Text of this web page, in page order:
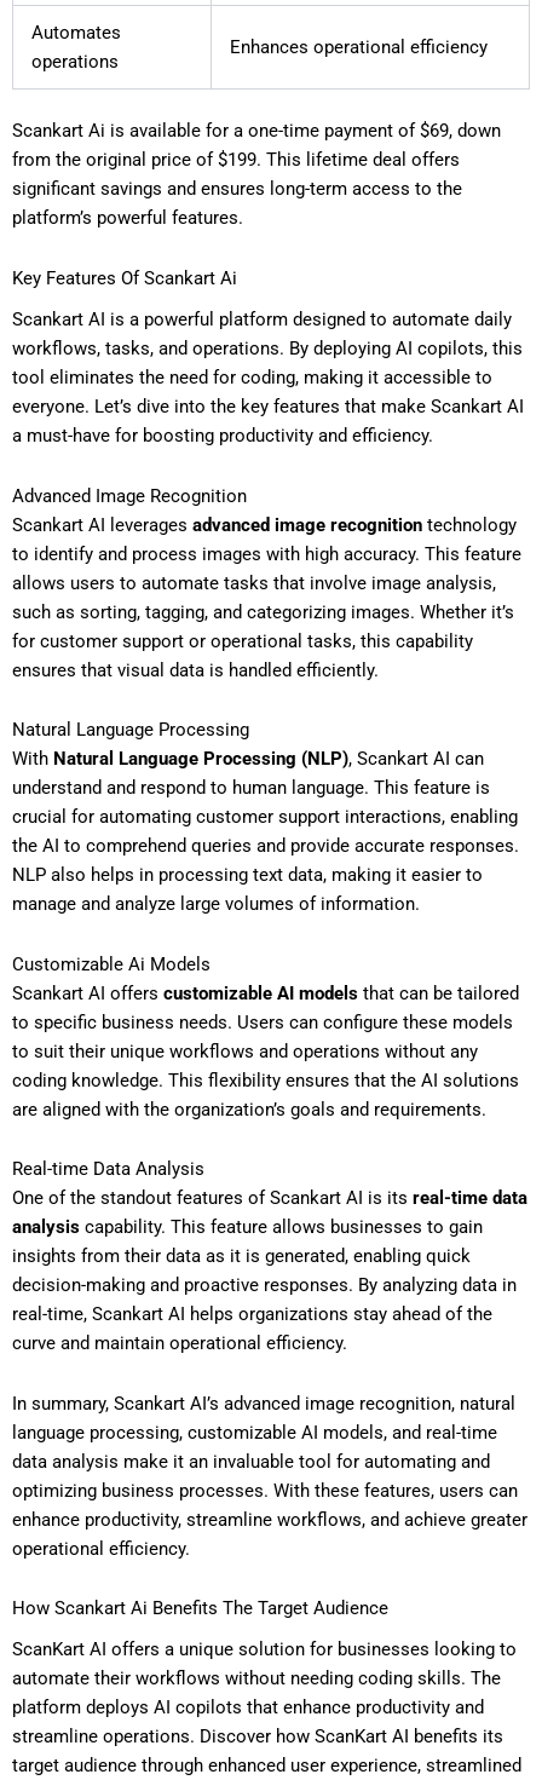
Automates
operations
Enhances operational efficiency
Scankart Ai is available for a one-time payment of $69, down
from the original price of $199. This lifetime deal offers
significant savings and ensures long-term access to the
platform’s powerful features.
Key Features Of Scankart Ai
Scankart AI is a powerful platform designed to automate daily
workflows, tasks, and operations. By deploying AI copilots, this
tool eliminates the need for coding, making it accessible to
everyone. Let’s dive into the key features that make Scankart AI
a must-have for boosting productivity and efficiency.
Advanced Image Recognition
Scankart AI leverages advanced image recognition technology
to identify and process images with high accuracy. This feature
allows users to automate tasks that involve image analysis,
such as sorting, tagging, and categorizing images. Whether it’s
for customer support or operational tasks, this capability
ensures that visual data is handled efficiently.
Natural Language Processing
With Natural Language Processing (NLP), Scankart AI can
understand and respond to human language. This feature is
crucial for automating customer support interactions, enabling
the AI to comprehend queries and provide accurate responses.
NLP also helps in processing text data, making it easier to
manage and analyze large volumes of information.
Customizable Ai Models
Scankart AI offers customizable AI models that can be tailored
to specific business needs. Users can configure these models
to suit their unique workflows and operations without any
coding knowledge. This flexibility ensures that the AI solutions
are aligned with the organization’s goals and requirements.
Real-time Data Analysis
One of the standout features of Scankart AI is its real-time data
analysis capability. This feature allows businesses to gain
insights from their data as it is generated, enabling quick
decision-making and proactive responses. By analyzing data in
real-time, Scankart AI helps organizations stay ahead of the
curve and maintain operational efficiency.
In summary, Scankart AI’s advanced image recognition, natural
language processing, customizable AI models, and real-time
data analysis make it an invaluable tool for automating and
optimizing business processes. With these features, users can
enhance productivity, streamline workflows, and achieve greater
operational efficiency.
How Scankart Ai Benefits The Target Audience
ScanKart AI offers a unique solution for businesses looking to
automate their workflows without needing coding skills. The
platform deploys AI copilots that enhance productivity and
streamline operations. Discover how ScanKart AI benefits its
target audience through enhanced user experience, streamlined